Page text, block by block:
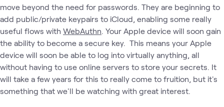
move beyond the need for passwords. They are beginning to
add public/private keypairs to iCloud, enabling some really
useful flows with WebAuthn . Your Apple device will soon gain
the ability to become a secure key. This means your Apple
device will soon be able to log into virtually anything, all
without having to use online servers to store your secrets. It
will take a few years for this to really come to fruition, but it's
something that we'll be watching with great interest.